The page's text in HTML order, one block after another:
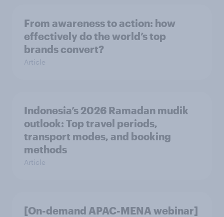
From awareness to action: how
effectively do the world’s top
brands convert?
Article
Indonesia’s 2026 Ramadan mudik
outlook: Top travel periods,
transport modes, and booking
methods
Article
[On-demand APAC-MENA webinar]